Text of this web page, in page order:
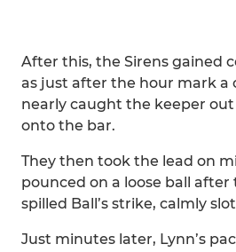
After this, the Sirens gained
as just after the hour mark a
nearly caught the keeper
onto the bar.
They then took the lead on
pounced on a loose ball
spilled Ball’s strike, calmly
Just minutes later, Lynn’s